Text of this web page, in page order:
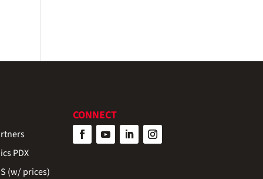
PDX
(w/ prices)
CONNECT